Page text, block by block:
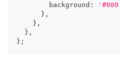
        background
:
} ,
} ,
} ,
} ;